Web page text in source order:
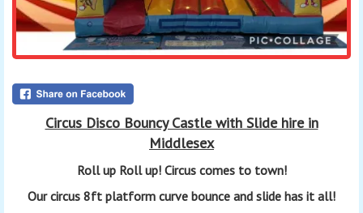
Circus Disco Bouncy Castle with Slide hire in
Middlesex
Roll up Roll up! Circuscomes to town!
Our circus 8ft platform curve bounce and slide has it all!